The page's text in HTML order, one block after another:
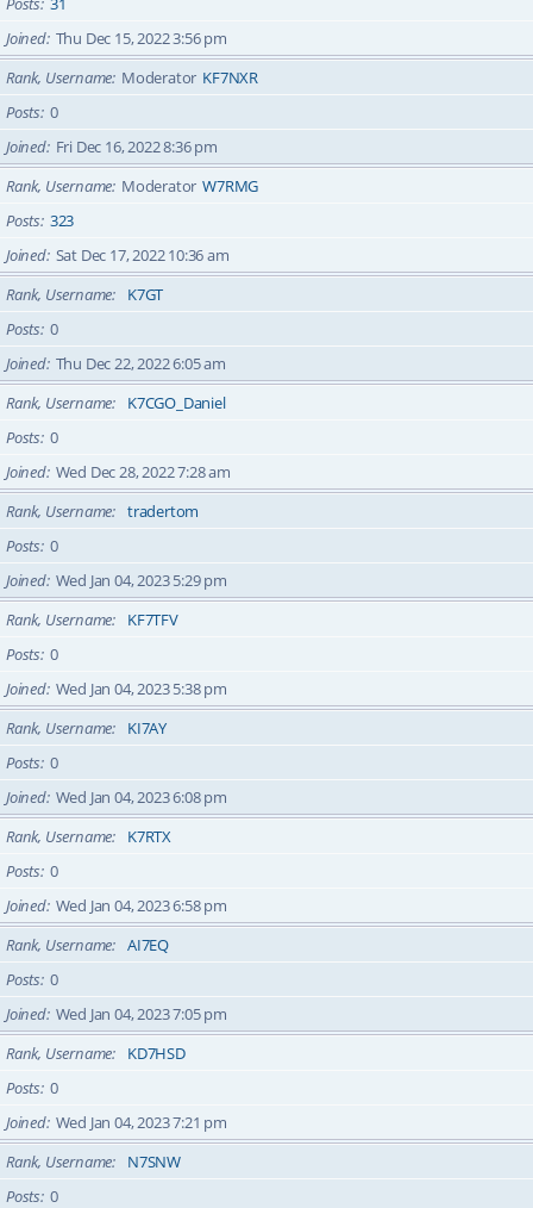
Joined Thu Dec 15, 2022 3:56 pm
Rank, Username Moderator KF7NXR
Posts 0
Joined Fri Dec 16, 2022 8:36 pm
Rank, Username Moderator W7RMG
Posts 323
Joined Sat Dec 17, 2022 10:36 am
Rank, Username
K7GT
Posts 0
Joined Thu Dec 22, 2022 6:05 am
Rank, Username
K7CGO_Daniel
Posts 0
Joined Wed Dec 28, 2022 7:28 am
Rank, Username
tradertom
Posts 0
Joined Wed Jan 04, 2023 5:29 pm
Rank, Username
KF7TFV
Posts 0
Joined Wed Jan 04, 2023 5:38 pm
Rank, Username
KI7AY
Posts 0
Joined Wed Jan 04, 2023 6:08 pm
Rank, Username
K7RTX
Posts 0
Joined Wed Jan 04, 2023 6:58 pm
Rank, Username
AI7EQ
Posts 0
Joined Wed Jan 04, 2023 7:05 pm
Rank, Username
KD7HSD
Posts 0
Joined Wed Jan 04, 2023 7:21 pm
Rank, Username
N7SNW
Posts 0